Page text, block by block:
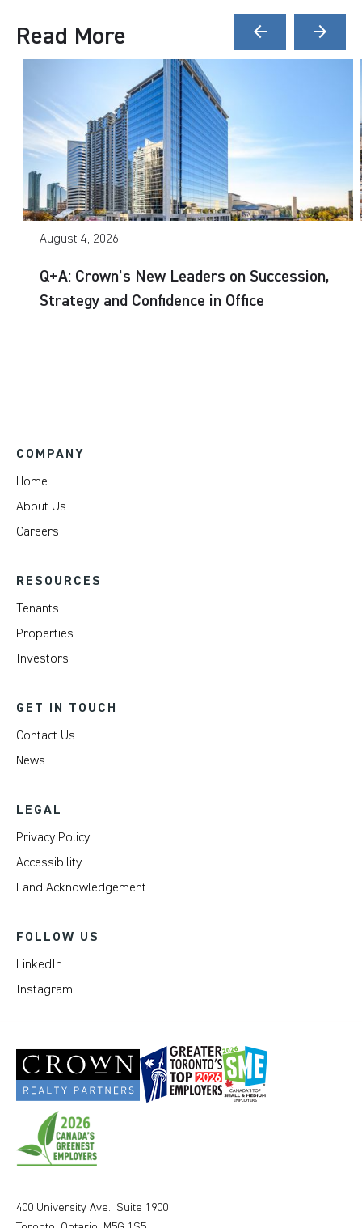
Read More arrow_back arrow_forward
August 4, 2026
Q+A: Crown’s New Leaders on Succession,
Strategy and Confidence in Office
COMPANY
Home
About Us
Careers
RESOURCES
Tenants
Properties
Investors
GET IN TOUCH
Contact Us
News
LEGAL
Privacy Policy
Accessibility
Land Acknowledgement
FOLLOW US
LinkedIn
Instagram
400 University Ave., Suite 1900